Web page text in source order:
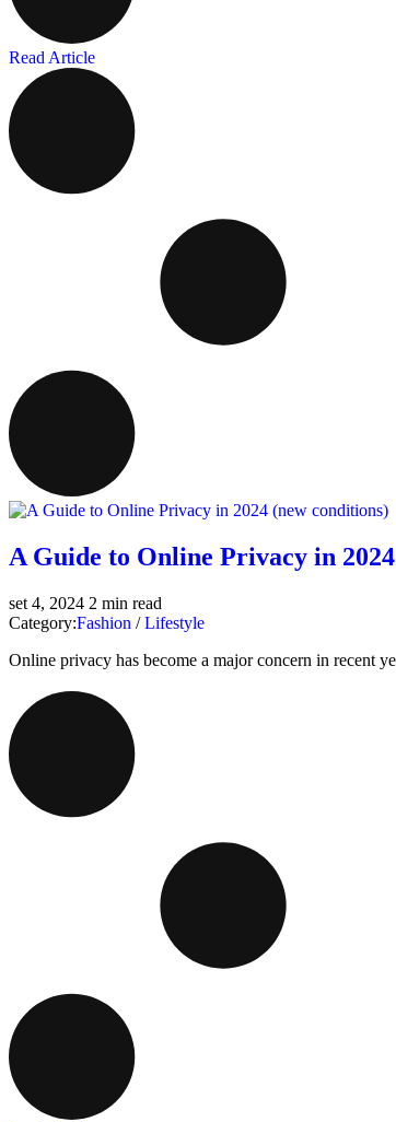
Read Article
A Guide to Online Privacy in
set 4, 2024 2 min read
Category:Fashion /Lifestyle
Online privacy has become a major concern in recent